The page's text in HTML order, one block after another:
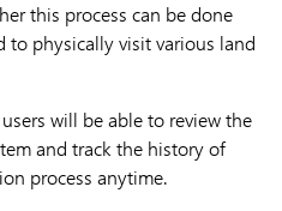
this process can be done
to physically visit various land
will be able to review the
and track the history of
process anytime.